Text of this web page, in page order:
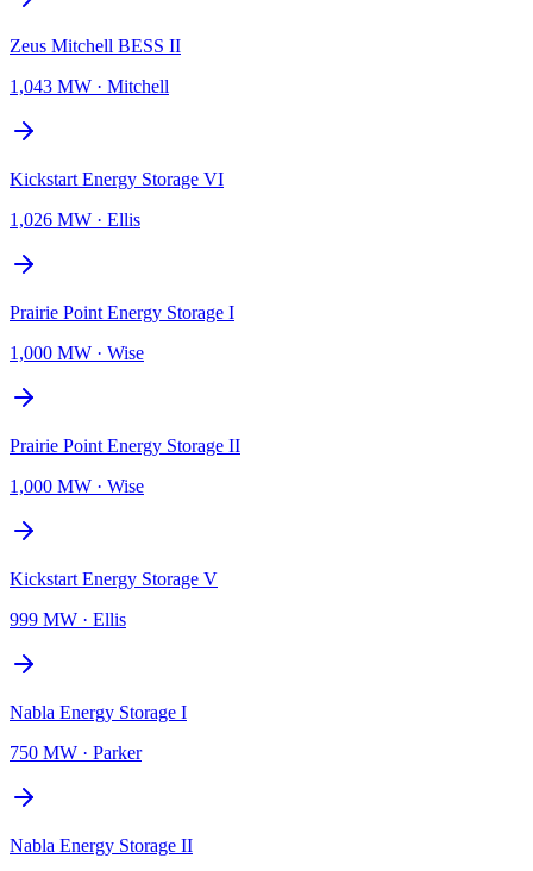
Zeus Mitchell BESS II
1,043 MW · Mitchell
Kickstart Energy Storage VI
1,026 MW · Ellis
Prairie Point Energy Storage I
1,000 MW · Wise
Prairie Point Energy Storage II
1,000 MW · Wise
Kickstart Energy Storage V
999 MW · Ellis
Nabla Energy Storage I
750 MW · Parker
Nabla Energy Storage II